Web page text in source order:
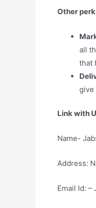
Other
all
that
give
Link with
Name-
Address:
Email Id: –